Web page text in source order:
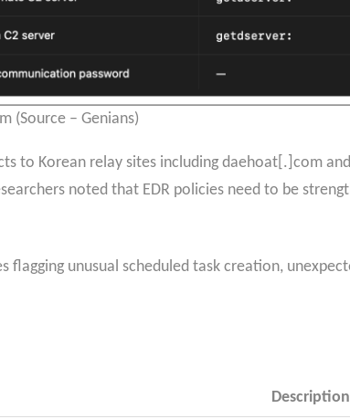
(Source – Genians)
to Korean relay sites including daehoat[.]com
noted that EDR policies need to be
flagging unusual scheduled task creation,
Description